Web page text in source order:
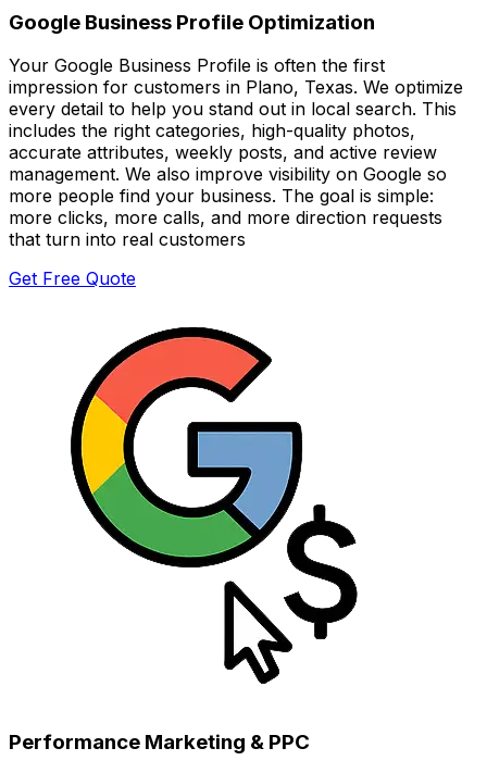
Google Business Profile Optimization
Your Google Business Profile is often the first
impression for customers in Plano, Texas. We optimize
every detail to help you stand out in local search. This
includes the right categories, high-quality photos,
accurate attributes, weekly posts, and active review
management. We also improve visibility on Google so
more people find your business. The goal is simple:
more clicks, more calls, and more direction requests
that turn into real customers
Get Free Quote
Performance Marketing & PPC